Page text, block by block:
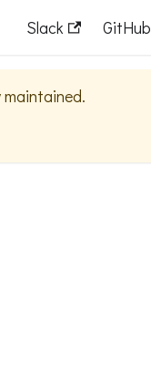
Slack GitHub
maintained.